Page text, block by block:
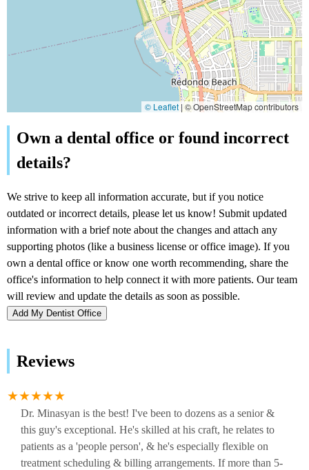
© Leaflet|© OpenStreetMap contributors
Add My Dentist Office
Reviews
Dr. Minasyan is the best! I've been to dozens as a senior &
this guy's exceptional. He's skilled at his craft, he relates to
patients as a 'people person', & he's especially flexible on
treatment scheduling & billing arrangements. If more than 5-